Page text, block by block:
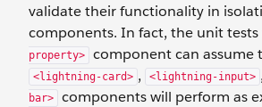
validate their functionality in
components. In fact, the unit
property>
component can assume
<lightning-card> , <lightning-input>
bar>
components will perform as